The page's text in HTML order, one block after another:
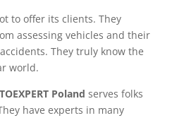
to offer its clients. They
assessing vehicles and their
They truly know the
world.
Poland serves folks
have experts in many